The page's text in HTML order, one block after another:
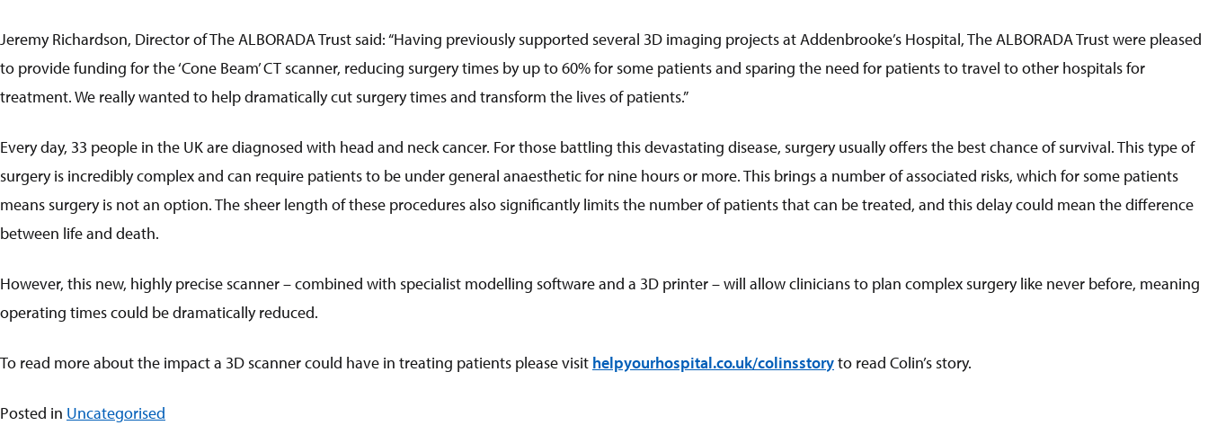
Jeremy Richardson, Director of The ALBORADA Trust said: “Having previously supported several 3D imaging projects at Addenbrooke’s Hospital, The ALBORADA Trust were pleased
to provide funding for the ‘Cone Beam’ CT scanner, reducing surgery times by up to 60% for some patients and sparing the need for patients to travel to other hospitals for
treatment. We really wanted to help dramatically cut surgery times and transform the lives of patients.”
Every day, 33 people in the UK are diagnosed with head and neck cancer. For those battling this devastating disease, surgery usually offers the best chance of survival. This type of
surgery is incredibly complex and can require patients to be under general anaesthetic for nine hours or more. This brings a number of associated risks, which for some patients
means surgery is not an option. The sheer length of these procedures also significantly limits the number of patients that can be treated, and this delay could mean the difference
between life and death.
However, this new, highly precise scanner – combined with specialist modelling software and a 3D printer – will allow clinicians to plan complex surgery like never before, meaning
operating times could be dramatically reduced.
To read more about the impact a 3D scanner could have in treating patients please visit helpyourhospital.co.uk/colinsstoryto read Colin’s story.
Posted in Uncategorised